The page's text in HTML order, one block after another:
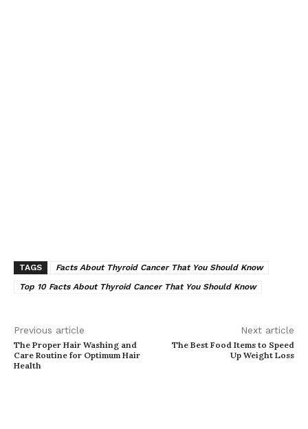
TAGS
Facts About Thyroid Cancer That You Should Know
Top 10 Facts About Thyroid Cancer That You Should Know
Previous article
The Proper Hair Washing and
Care Routine for Optimum Hair
Health
Next article
The Best Food Items to Speed
Up Weight Loss